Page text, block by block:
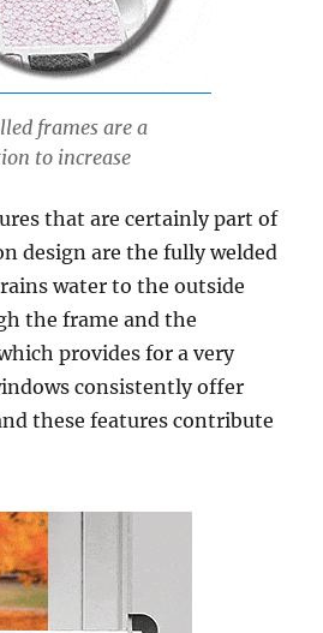
frames are a
to increase
that are certainly part of
design are the fully welded
water to the outside
the frame and the
provides for a very
consistentlyoffer
these features contribute